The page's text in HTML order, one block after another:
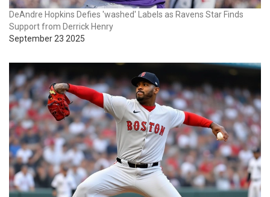
DeAndre Hopkins Defies 'washed' Labels as Ravens Star Finds
Support from Derrick Henry
September 23 2025